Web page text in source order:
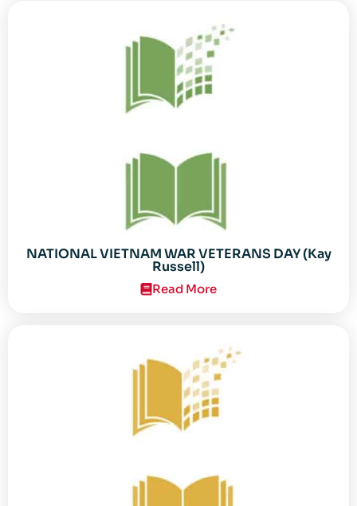
NATIONAL VIETNAM WAR VETERANS DAY (Kay
Russell)
Read More